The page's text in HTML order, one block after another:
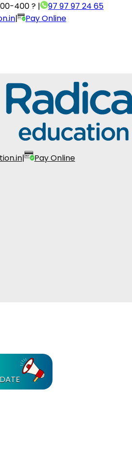
400 ? |
97 97 97 24 65
|
Pay Online
|
Pay Online